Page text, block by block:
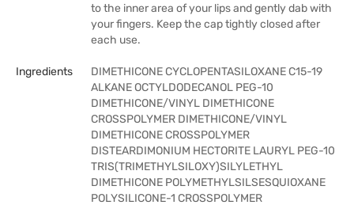
to the inner area of your lips and gently dab with
your fingers. Keep the cap tightly closed after
each use.
Ingredients
DIMETHICONE CYCLOPENTASILOXANE C15-19
ALKANE OCTYLDODECANOL PEG-10
DIMETHICONE/VINYL DIMETHICONE
CROSSPOLYMER DIMETHICONE/VINYL
DIMETHICONE CROSSPOLYMER
DISTEARDIMONIUM HECTORITE LAURYL PEG-10
TRIS(TRIMETHYLSILOXY)SILYLETHYL
DIMETHICONE POLYMETHYLSILSESQUIOXANE
POLYSILICONE-1 CROSSPOLYMER